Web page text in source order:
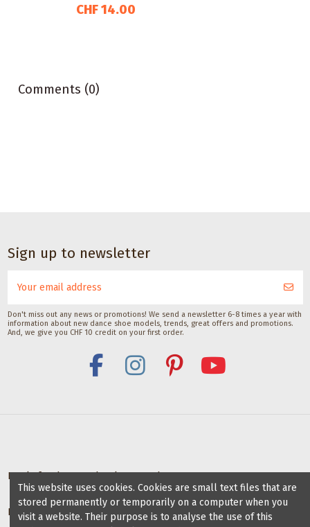
CHF 14.00
deodorant for
Satisfeet
CHF 8.00
Comments (0)
Sign up to newsletter
Don't miss out any news or promotions! We send a newsletter 6-8 times a year with
information about new dance shoe models, trends, great offers and promotions.
And, we give you CHF 10 credit on your first order.
Deals for dance schools & teachers
Partner Dance Schools
This website uses cookies. Cookies are small text files that are
stored permanently or temporarily on a computer when you
visit a website. Their purpose is to analyse the use of this